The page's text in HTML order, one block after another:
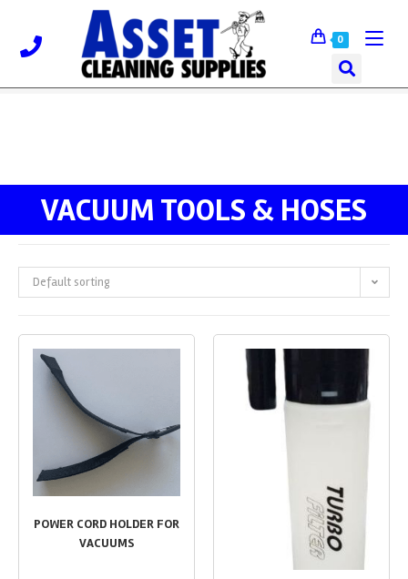
0
VACUUM TOOLS & HOSES
Default sorting
POWER CORD HOLDER FOR
VACUUMS